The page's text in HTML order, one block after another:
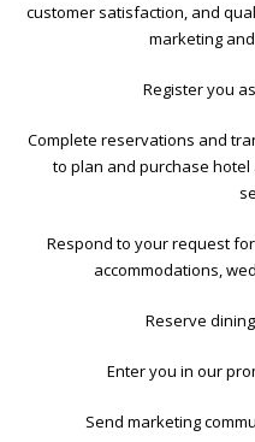
customer satisfaction, and
marketing
Register you
Complete reservations and
to plan and purchase
Respond to your request
accommodations,
Reserve
Enter you in our
Send marketing